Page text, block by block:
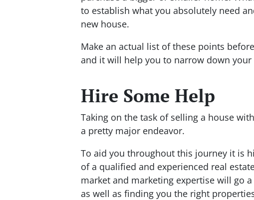
to establish what you absolutely need
new house.
Make an actual list of these points
and it will help you to narrow down your
Hire Some Help
Taking on the task of selling a house
a pretty major endeavor.
To aid you throughout this journey it is
of a qualified and experienced real
market and marketing expertise will go
as well as finding you the right